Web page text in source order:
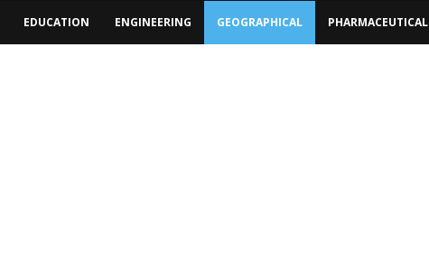
EDUCATION ENGINEERING GEOGRAPHICAL PHARMACEUTICAL